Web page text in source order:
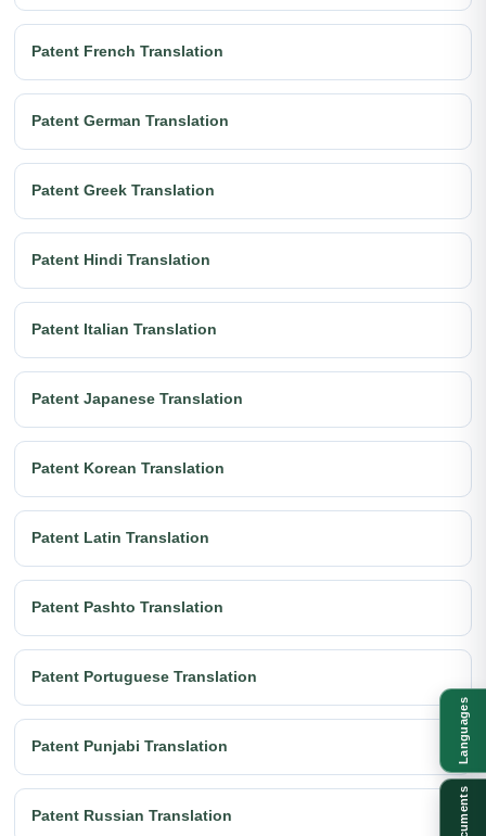
Patent French Translation
Patent German Translation
Patent Greek Translation
Patent Hindi Translation
Patent Italian Translation
Patent Japanese Translation
Patent Korean Translation
Patent Latin Translation
Patent Pashto Translation
Patent Portuguese Translation
Patent Punjabi Translation
Patent Russian Translation
Languages
Documents